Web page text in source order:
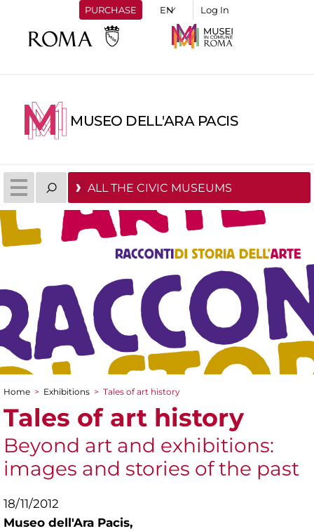
PURCHASE Log In
MUSEO DELL'ARA PACIS
ALL THE CIVIC MUSEUMS
You are here
Home > Exhibitions > Tales of art history
Tales of art history
Beyond art and exhibitions:
images and stories of the past
18/11/2012
Museo dell'Ara Pacis,